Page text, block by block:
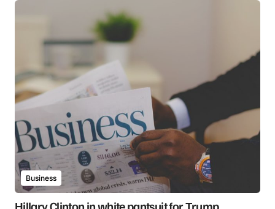
Business